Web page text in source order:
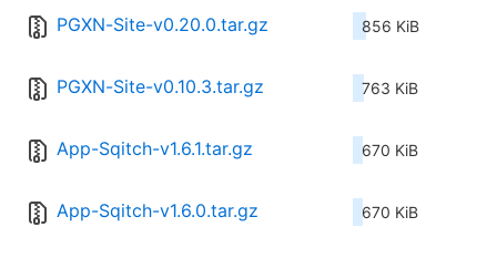
PGXN-Site-v0.20.0.tar.gz 856 KiB
PGXN-Site-v0.10.3.tar.gz 763 KiB
App-Sqitch-v1.6.1.tar.gz 670 KiB
App-Sqitch-v1.6.0.tar.gz 670 KiB